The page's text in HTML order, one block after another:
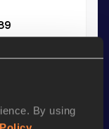
By using